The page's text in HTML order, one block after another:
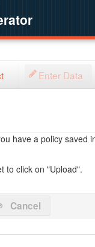
Enter Data
have a policy
to click on "Upload".
Cancel